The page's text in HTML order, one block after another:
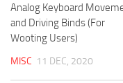
Analog Keyboard
and Driving Binds (For
Wooting Users)
MISC 11 DEC, 2020